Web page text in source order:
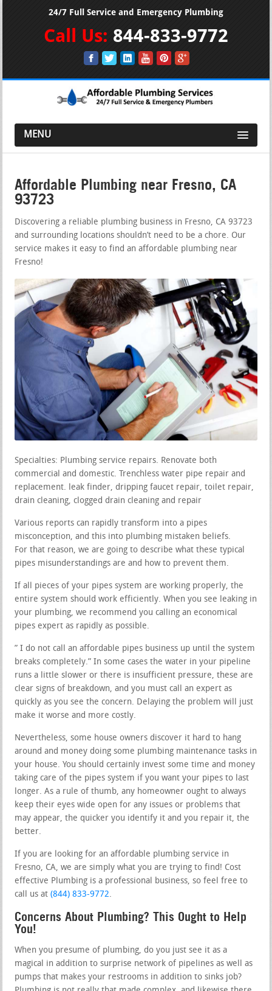
24/7 Full Service and Emergency Plumbing
Call Us: 844-833-9772
MENU
Affordable Plumbing near Fresno, CA
93723
Discovering a reliable plumbing business in Fresno, CA 93723
and surrounding locations shouldn’t need to be a chore. Our
service makes it easy to find an affordable plumbing near
Fresno!
Specialties: Plumbing service repairs. Renovate both
commercial and domestic. Trenchless water pipe repair and
replacement. leak finder, dripping faucet repair, toilet repair,
drain cleaning, clogged drain cleaning and repair
Various reports can rapidly transform into a pipes
misconception, and this into plumbing mistaken beliefs.
For that reason, we are going to describe what these typical
pipes misunderstandings are and how to prevent them.
If all pieces of your pipes system are working properly, the
entire system should work efficiently. When you see leaking in
your plumbing, we recommend you calling an economical
pipes expert as rapidly as possible.
” I do not call an affordable pipes business up until the system
breaks completely.” In some cases the water in your pipeline
runs a little slower or there is insufficient pressure, these are
clear signs of breakdown, and you must call an expert as
quickly as you see the concern. Delaying the problem will just
make it worse and more costly.
Nevertheless, some house owners discover it hard to hang
around and money doing some plumbing maintenance tasks in
your house. You should certainly invest some time and money
taking care of the pipes system if you want your pipes to last
longer. As a rule of thumb, any homeowner ought to always
keep their eyes wide open for any issues or problems that
may appear, the quicker you identify it and you repair it, the
better.
If you are looking for an affordable plumbing service in
Fresno, CA, we are simply what you are trying to find! Cost
effective Plumbing is a professional business, so feel free to
call us at(844) 833-9772.
Concerns About Plumbing? This Ought to Help
You!
When you presume of plumbing, do you just see it as a
magical in addition to surprise network of pipelines as well as
pumps that makes your restrooms in addition to sinks job?